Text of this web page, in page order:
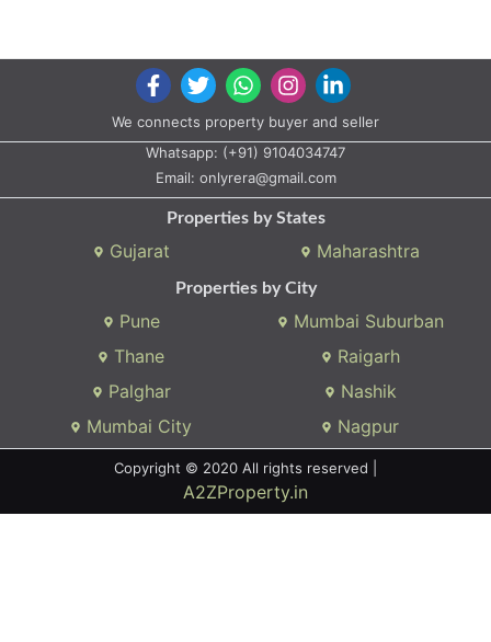
We connects property buyer and seller
Whatsapp: (+91) 9104034747
Email: onlyrera@gmail.com
Properties by States
Gujarat Maharashtra
Properties by City
Pune
Mumbai Suburban
Thane
Raigarh
Palghar
Nashik
Mumbai City
Nagpur
Copyright © 2020 All rights reserved |
A2ZProperty.in